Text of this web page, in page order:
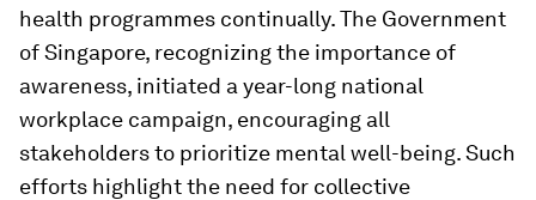
health programmes continually. The Government
of Singapore, recognizing the importance of
awareness, initiated a year-long national
workplace campaign, encouraging all
stakeholders to prioritize mental well-being. Such
efforts highlight the need for collective